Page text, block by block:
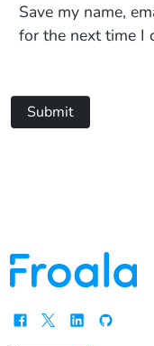
Save my name,
for the next time I
Submit